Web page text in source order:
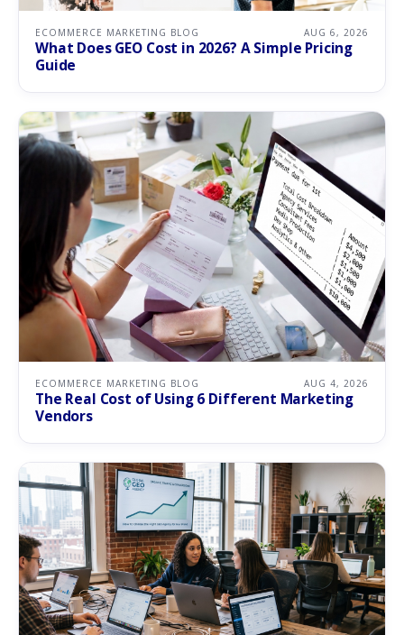
ECOMMERCE MARKETING BLOG AUG 6, 2026
What Does GEO Cost in 2026? A Simple Pricing
Guide
ECOMMERCE MARKETING BLOG AUG 4, 2026
The Real Cost of Using 6 Different Marketing
Vendors